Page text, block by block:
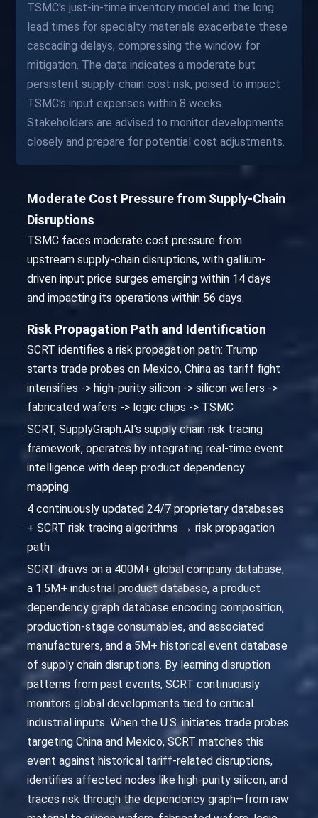
TSMC's just-in-time inventory model and the long
lead times for specialty materials exacerbate these
cascading delays, compressing the window for
mitigation. The data indicates a moderate but
persistent supply-chain cost risk, poised to impact
TSMC's input expenses within 8 weeks.
Stakeholders are advised to monitor developments
closely and prepare for potential cost adjustments.
Moderate Cost Pressure from Supply-Chain
Disruptions
TSMC faces moderate cost pressure from
upstream supply-chain disruptions, with gallium-
driven input price surges emerging within 14 days
and impacting its operations within 56 days.
Risk Propagation Path and Identification
SCRT identifies a risk propagation path: Trump
starts trade probes on Mexico, China as tariff fight
intensifies -> high-purity silicon -> silicon wafers ->
fabricated wafers -> logic chips -> TSMC
SCRT, SupplyGraph.AI’s supply chain risk tracing
framework, operates by integrating real-time event
intelligence with deep product dependency
mapping.
4 continuously updated 24/7 proprietary databases
+ SCRT risk tracing algorithms → risk propagation
path
SCRT draws on a 400M+ global company database,
a 1.5M+ industrial product database, a product
dependency graph database encoding composition,
production-stage consumables, and associated
manufacturers, and a 5M+ historical event database
of supply chain disruptions. By learning disruption
patterns from past events, SCRT continuously
monitors global developments tied to critical
industrial inputs. When the U.S. initiates trade probes
targeting China and Mexico, SCRT matches this
event against historical tariff-related disruptions,
identifies affected nodes like high-purity silicon, and
traces risk through the dependency graph—from raw